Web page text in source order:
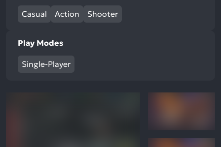
Casual Action Shooter
Play Modes
Single-Player